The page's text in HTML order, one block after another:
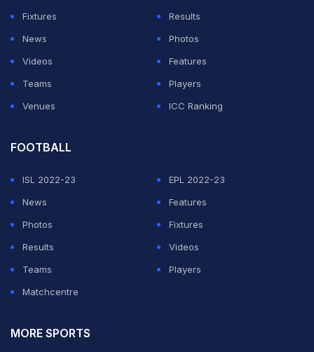
Fixtures
Results
News
Photos
Videos
Features
Teams
Players
Venues
ICC Ranking
FOOTBALL
ISL 2022-23
EPL 2022-23
News
Features
Photos
Fixtures
Results
Videos
Teams
Players
Matchcentre
MORE SPORTS